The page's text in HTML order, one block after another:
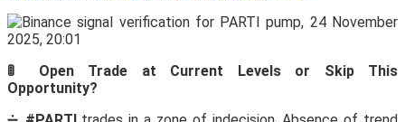
🚦 Open Trade at Current Levels or Skip This
Opportunity?